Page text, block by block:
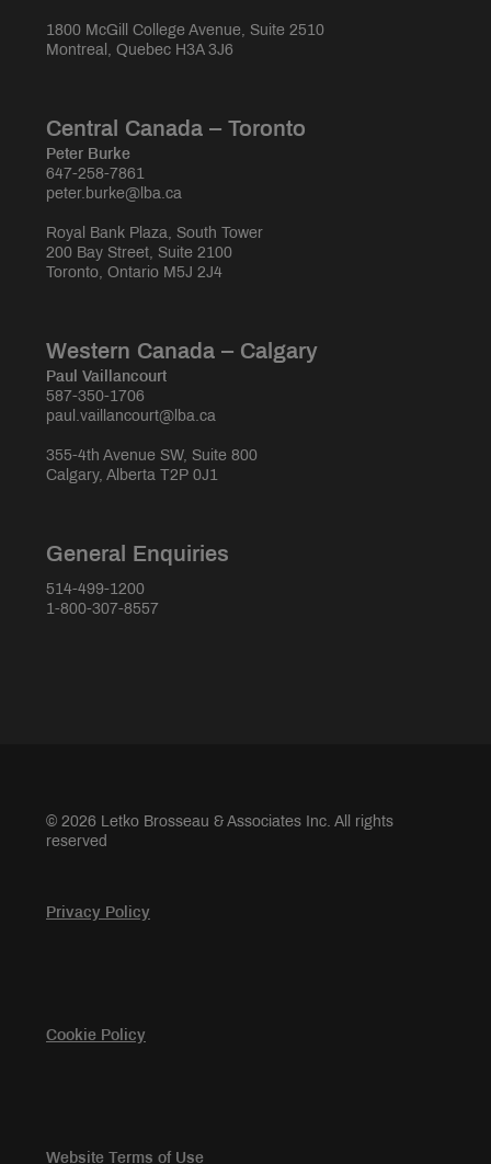
1800 McGill College Avenue, Suite 2510
Montreal, Quebec H3A 3J6
Central Canada – Toronto
Peter Burke
647-258-7861
peter.burke@lba.ca
Royal Bank Plaza, South Tower
200 Bay Street, Suite 2100
Toronto, Ontario M5J 2J4
Western Canada – Calgary
Paul Vaillancourt
587-350-1706
paul.vaillancourt@lba.ca
355-4th Avenue SW, Suite 800
Calgary, Alberta T2P 0J1
General Enquiries
514-499-1200
1-800-307-8557
© 2026 Letko Brosseau & Associates Inc. All rights
reserved
Privacy Policy
Cookie Policy
Website Terms of Use